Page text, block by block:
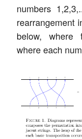
numbers
rearrangement
below, where
where each